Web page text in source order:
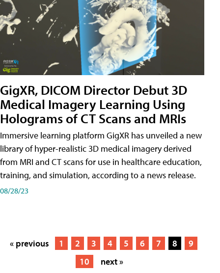
GigXR, DICOM Director Debut 3D
Medical Imagery Learning Using
Holograms of CT Scans and MRIs
Immersive learning platform GigXR has unveiled a new
library of hyper-realistic 3D medical imagery derived
from MRI and CT scans for use in healthcare education,
training, and simulation, according to a news release.
08/28/23
« previous 1 2 3 4 5 6 7 8
9
10
next »